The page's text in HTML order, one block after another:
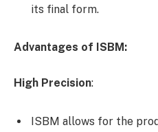
its final form.
Advantages of ISBM:
High Precision:
ISBM allows for the